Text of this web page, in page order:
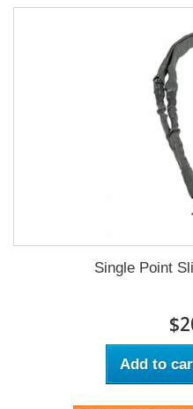
Single Point
Add to